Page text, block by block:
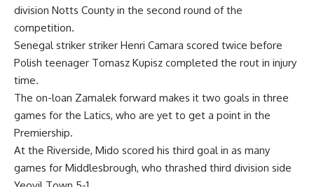
division Notts County in the second round of the
competition.
Senegal striker striker Henri Camara scored twice before
Polish teenager Tomasz Kupisz completed the rout in injury
time.
The on-loan Zamalek forward makes it two goals in three
games for the Latics, who are yet to get a point in the
Premiership.
At the Riverside, Mido scored his third goal in as many
games for Middlesbrough, who thrashed third division side